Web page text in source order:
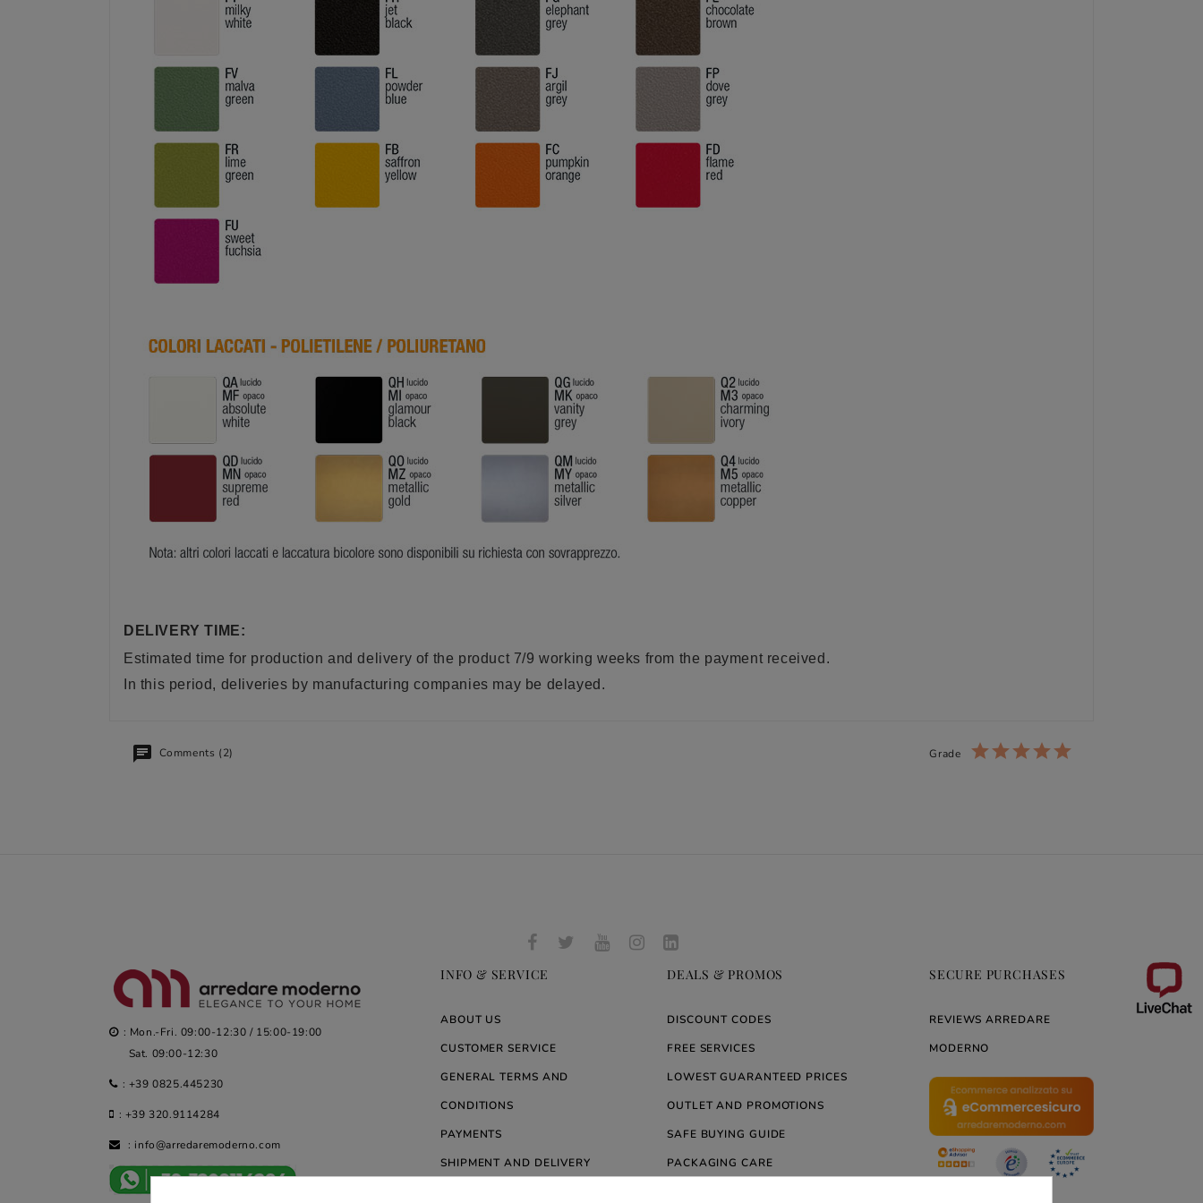
DELIVERY TIME:
Estimated time for production and delivery of the product 7/9 working weeks from the payment received.
In this period, deliveries by manufacturing companies may be delayed.
Comments (2) Grade
: Mon.-Fri. 09:00-12:30 / 15:00-19:00
Sat. 09:00-12:30
: +39 0825.445230
: +39 320.9114284
: info@arredaremoderno.com
INFO & SERVICE
ABOUT US
CUSTOMER SERVICE
GENERAL TERMS AND
CONDITIONS
PAYMENTS
SHIPMENT AND DELIVERY
DEALS & PROMOS
DISCOUNT CODES
FREE SERVICES
LOWEST GUARANTEED PRICES
OUTLET AND PROMOTIONS
SAFE BUYING GUIDE
PACKAGING CARE
SECURE PURCHASES
REVIEWS ARREDARE
MODERNO